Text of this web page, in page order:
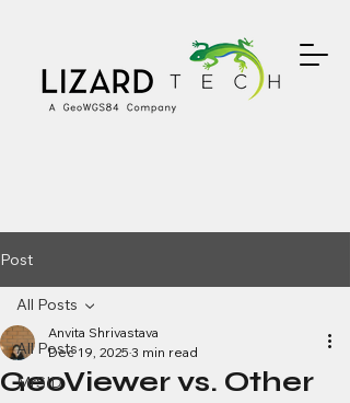
Post
All Posts
MrSID
All Posts
GeoViewer vs. Other
Anvita Shrivastava
Dec 19, 2025 3 min read